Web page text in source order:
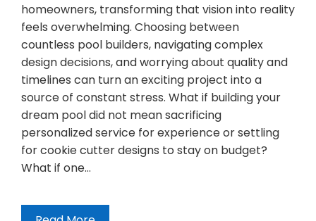
homeowners, transforming that vision into reality
feels overwhelming. Choosing between
countless pool builders, navigating complex
design decisions, and worrying about quality and
timelines can turn an exciting project into a
source of constant stress. What if building your
dream pool did not mean sacrificing
personalized service for experience or settling
for cookie cutter designs to stay on budget?
What if one…